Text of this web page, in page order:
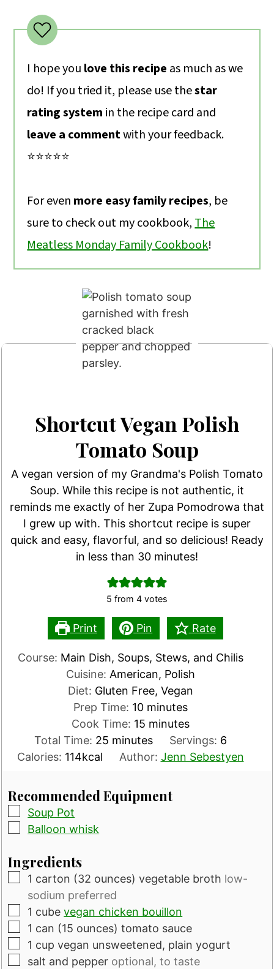
I hope you love this recipe as much as we
do! If you tried it, please use thestar
rating system in the recipe card and
leave a commentwith your feedback.
⭐️⭐️⭐️⭐️⭐️
For even more easy family recipes, be
sure to check out my cookbook,The
Meatless Monday Family Cookbook!
Shortcut Vegan Polish
Tomato Soup
A vegan version of my Grandma's Polish Tomato
Soup. While this recipe is not authentic, it
reminds me exactly of her Zupa Pomodrowa that
I grew up with. This shortcut recipe is super
quick and easy, flavorful, and so delicious! Ready
in less than 30 minutes!
5 from 4 votes
Print Pin Rate
Course: Main Dish, Soups, Stews, and Chilis
Cuisine: American, Polish
Diet: Gluten Free, Vegan
Prep Time: 10minutes
minutes
Cook Time: 15minutes
minutes
Total Time: 25minutes
minutes Servings: 6
Calories: 114kcal Author: Jenn Sebestyen
Recommended Equipment
▢
Soup Pot
▢
Balloon whisk
Ingredients
▢
1 carton (32 ounces) vegetable broth low-
sodium preferred
▢
1 cube vegan chicken bouillon
▢
1 can (15 ounces) tomato sauce
▢
1 cup vegan unsweetened, plain yogurt
▢
salt and pepper optional, to taste